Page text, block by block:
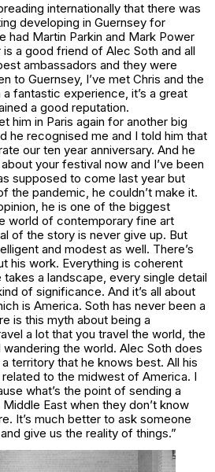
internationally that there was
developing in Guernsey for
had Martin Parkin and Mark Power
a good friend of Alec Soth and all
ambassadors and they were
to Guernsey, I’ve met Chris and the
fantastic experience, it’s a great
a good reputation.
him in Paris again for another big
he recognised me and I told him that
our ten year anniversary. And he
your festival now and I’ve been
supposed to come last year but
the pandemic, he couldn’t make it.
he is one of the biggest
world of contemporary fine art
of the story is never give up. But
and modest as well. There’s
his work. Everything is coherent
a landscape, every single detail
of significance. And it’s all about
is America. Soth has never been a
is this myth about being a
a lot that you travel the world, the
the world. Alec Soth does
territory that he knows best. All his
to the midwest of America. I
what’s the point of sending a
East when they don’t know
It’s much better to ask someone
give us the reality of things.”